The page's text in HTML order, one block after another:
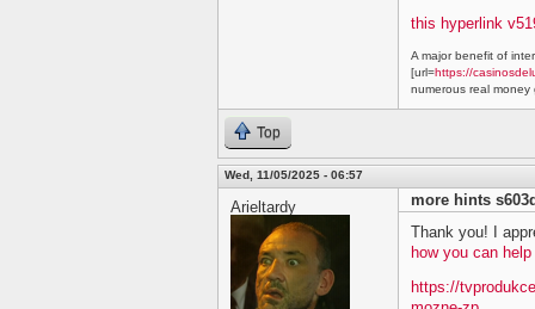
this hyperlink
A major benefit of
[url=https://
numerous real money
Top
Wed, 11/05/2025 - 06:57
Arieltardy
more hints
Thank you! I
how you can help
https://